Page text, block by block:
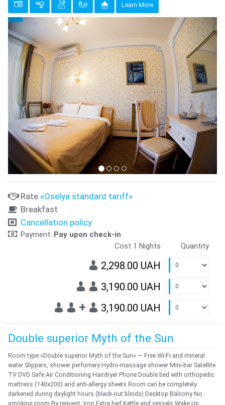
Learn More
{clt_left} 1 Quantity
Previous Next
Rate «Oselya standard tariff»
Breakfast
Cancellation policy
Payment: Pay upon check-in
Cost 1 Nights
Quantity
2,298.00 UAH
3,190.00 UAH
+ 3,190.00 UAH
Double superior Myth of the Sun
Room type «Double superior Myth of the Sun» — Free Wi-Fi and mineral
water Slippers, shower perfumery Hydro-massage shower Mini-bar Satellite
TV DVD Safe Air Conditioning Hairdryer Phone Double bed with orthopedic
mattress (140x200) and anti-allergy sheets Room can be completely
darkened during daylight hours (black-out blinds) Desktop Balcony No
smoking room By request: Iron Extra bed Kettle and vessels Wake Up